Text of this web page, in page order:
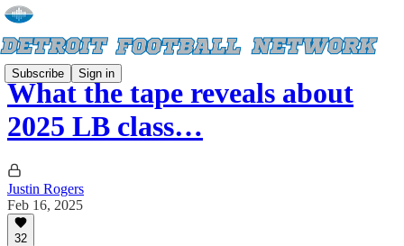
Subscribe Sign in
What the tape reveals about
2025 LB class…
Justin Rogers
Feb 16, 2025
32